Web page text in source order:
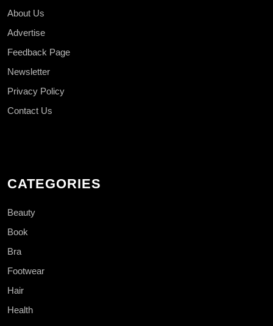
About Us
Advertise
Feedback Page
Newsletter
Privacy Policy
Contact Us
CATEGORIES
Beauty
Book
Bra
Footwear
Hair
Health